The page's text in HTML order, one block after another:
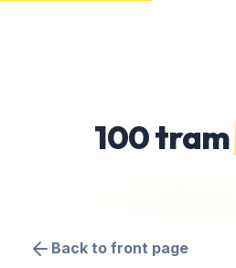
100 tram
Back to front page